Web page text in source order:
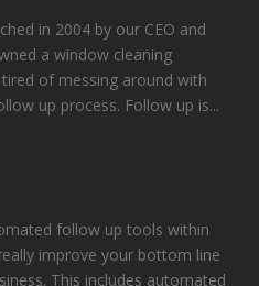
in 2004 by our CEO and
a window cleaning
of messing around with
up process. Follow up is...
follow up tools within
improve your bottom line
This includes automated